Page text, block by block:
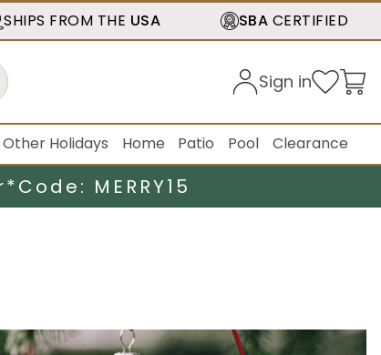
SHIPS FROM THE USA SBA CERTIFIED
Sign in
Other Holidays Home Patio Pool Clearance
Code: MERRY15